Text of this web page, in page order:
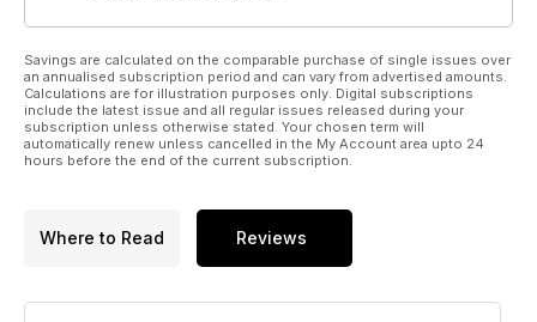
WAR IN THE AIR
From small unarmed reconnaissance ’planes, to fast fighters
and heavy bombers
FIRST BLITZ
Terror from the skies: the British people on the front line
THE TANK
Savings are calculated on the comparable purchase of single issues over
an annualised subscription period and can vary from advertised amounts.
Calculations are for illustration purposes only. Digital subscriptions
include the latest issue and all regular issues released during your
subscription unless otherwise stated. Your chosen term will
automatically renew unless cancelled in the My Account area upto 24
hours before the end of the current subscription.
Where to Read Reviews